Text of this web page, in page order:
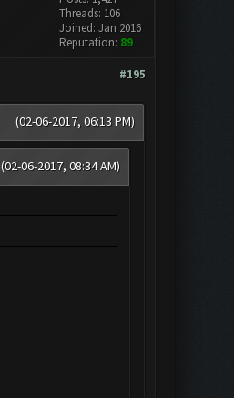
Threads: 106
Joined: Jan 2016
Reputation: 89
#195
(02-06-2017, 06:13 PM)
(02-06-2017, 08:34 AM)